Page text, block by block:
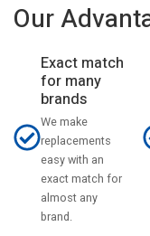
Our
Exact match
for many
brands
We make
replacements
easy with an
exact match for
almost any
brand.